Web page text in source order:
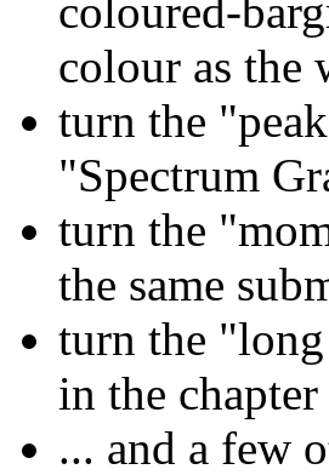
coloured-
colour as the
turn the
"Spectrum
turn the
the same
turn the
in the
... and a few